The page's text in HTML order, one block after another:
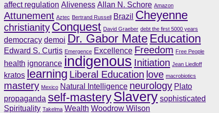
affect regulation Aliveness Allan N. Schore Amazon
Attunement Aztec Bertrand Russell Brazil Cheyenne
christianity Conquest David Graeber debt the first 5000 years
democracy demoi Dr. Gabor Mate Education
Edward S. Curtis Emergence Excellence Freedom Free People
health ignorance indigenous Initiation Jean Liedloff
kratos learning Liberal Education love macrobiotics
mastery Mexico Natural Intelligence neurology Plato
propaganda self-masterySlavery sophisticated
Spirituality Takelma Wealth Woodrow Wilson